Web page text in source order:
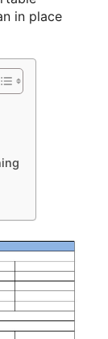
in place